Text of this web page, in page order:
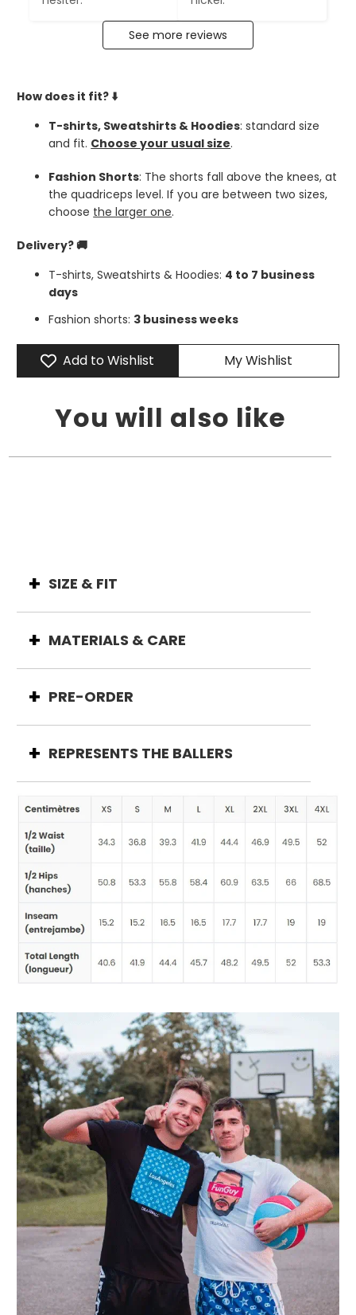
See more reviews
How does it fit? ⬇️
T-shirts, Sweatshirts & Hoodies: standard size
and fit. Choose your usual size.
Fashion Shorts: The shorts fall above the knees, at
the quadriceps level. If you are between two sizes,
choose the larger one.
Delivery? 🚚
T-shirts, Sweatshirts & Hoodies: 4 to 7 business
days
Fashion shorts: 3 business weeks
Add to Wishlist My Wishlist
You will also like
SIZE & FIT
MATERIALS & CARE
PRE-ORDER
REPRESENTS THE BALLERS